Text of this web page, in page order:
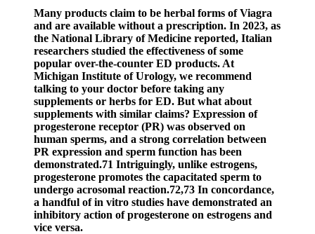
Many products claim to be herbal forms of Viagra
and are available without a prescription. In 2023, as
the National Library of Medicine reported, Italian
researchers studied the effectiveness of some
popular over-the-counter ED products. At
Michigan Institute of Urology, we recommend
talking to your doctor before taking any
supplements or herbs for ED. But what about
supplements with similar claims? Expression of
progesterone receptor (PR) was observed on
human sperms, and a strong correlation between
PR expression and sperm function has been
demonstrated.71 Intriguingly, unlike estrogens,
progesterone promotes the capacitated sperm to
undergo acrosomal reaction.72,73 In concordance,
a handful of in vitro studies have demonstrated an
inhibitory action of progesterone on estrogens and
vice versa.